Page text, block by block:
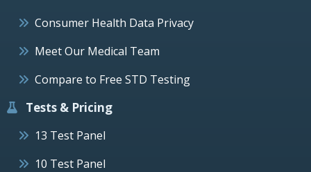
Consumer Health Data Privacy
Meet Our Medical Team
Compare to Free STD Testing
Tests & Pricing
13 Test Panel
10 Test Panel